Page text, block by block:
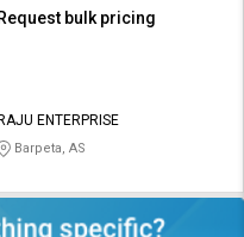
Request bulk pricing
RAJU ENTERPRISE
Barpeta, AS